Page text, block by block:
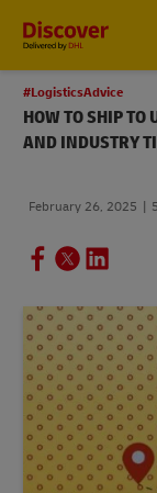
Global Shipping
#LogisticsAdvice
HOW TO SHIP TO
AND INDUSTRY
February 26, 2025